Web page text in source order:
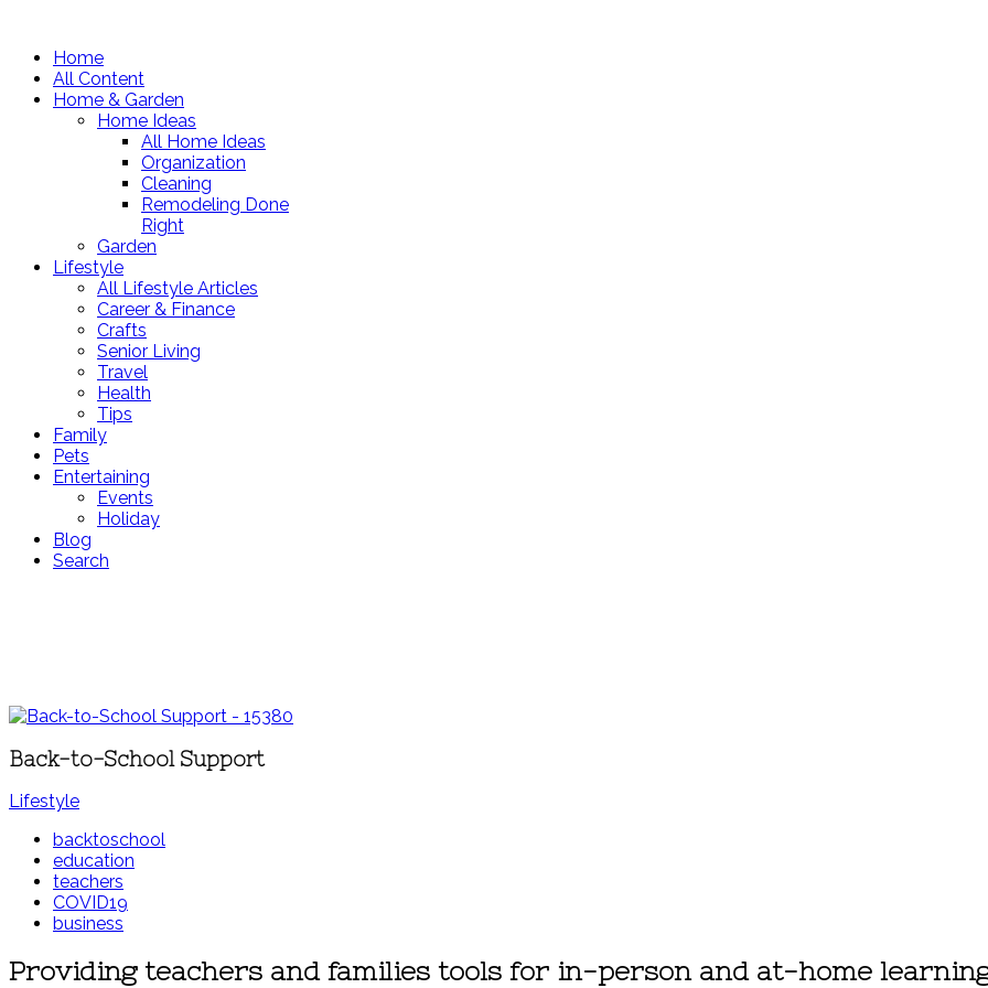
Home
All Content
Home & Garden
Home Ideas
All Home Ideas
Organization
Cleaning
Remodeling Done
Right
Garden
Lifestyle
All Lifestyle Articles
Career & Finance
Crafts
Senior Living
Travel
Health
Tips
Family
Pets
Entertaining
Events
Holiday
Blog
Search
Back-to-School Support
Lifestyle
backtoschool
education
teachers
COVID19
business
Providing teachers and families tools for in-person and at-home